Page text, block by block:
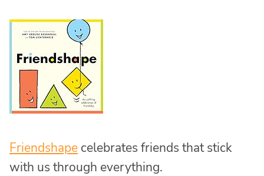
Friendshape celebrates friends that stick
with us through everything.